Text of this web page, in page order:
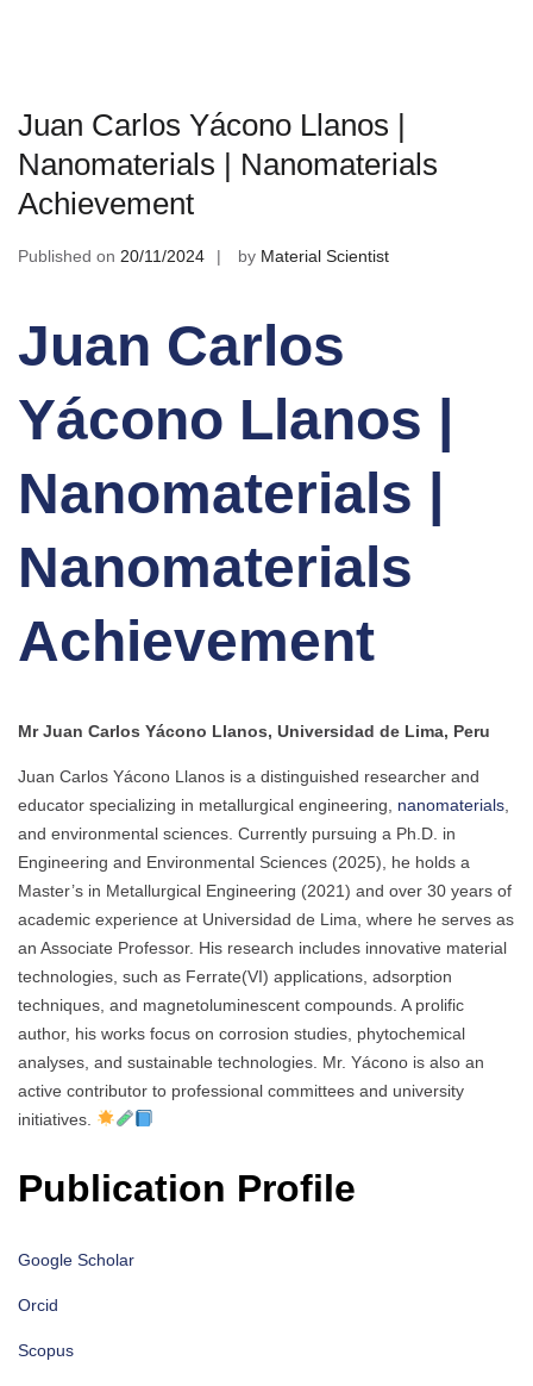
Juan Carlos Yácono Llanos |
Nanomaterials | Nanomaterials
Achievement
Published on 20/11/2024 by Material Scientist
Juan Carlos
Yácono Llanos |
Nanomaterials |
Nanomaterials
Achievement
Mr Juan Carlos Yácono Llanos, Universidad de Lima, Peru
Juan Carlos Yácono Llanos is a distinguished researcher and
educator specializing in metallurgical engineering, nanomaterials
and environmental sciences. Currently pursuing a Ph.D. in
Engineering and Environmental Sciences (2025), he holds a
Master’s in Metallurgical Engineering (2021) and over 30 years of
academic experience at Universidad de Lima, where he serves as
an Associate Professor. His research includes innovative material
technologies, such as Ferrate(VI) applications, adsorption
techniques, and magnetoluminescent compounds. A prolific
author, his works focus on corrosion studies, phytochemical
analyses, and sustainable technologies. Mr. Yácono is also an
active contributor to professional committees and university
initiatives.
Publication Profile
Google Scholar
Orcid
Scopus